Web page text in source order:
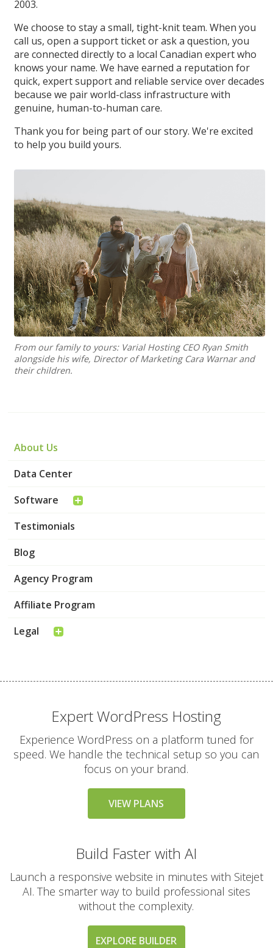
About Us
Data Center
Software
Testimonials
Blog
Agency Program
Affiliate Program
Legal
2003.
We choose to stay a small, tight-knit team. When you
call us, open a support ticket or ask a question, you
are connected directly to a local Canadian expert who
knows your name. We have earned a reputation for
quick, expert support and reliable service over decades
because we pair world-class infrastructure with
genuine, human-to-human care.
Thank you for being part of our story. We're excited
to help you build yours.
From our family to yours: Varial Hosting CEO Ryan Smith
alongside his wife, Director of Marketing Cara Warnar and
their children.
Expert WordPress Hosting
Experience WordPress on a platform tuned for
speed. We handle the technical setup so you can
focus on your brand.
VIEW PLANS
Build Faster with AI
Launch a responsive website in minutes with Sitejet
AI. The smarter way to build professional sites
without the complexity.
EXPLORE BUILDER